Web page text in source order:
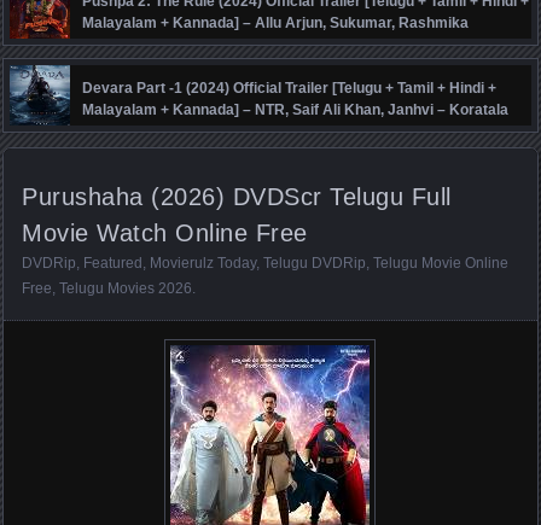
Malayalam + Kannada] – Allu Arjun, Sukumar, Rashmika
Mandanna, Fahadh Faasil – DSP
Devara Part -1 (2024) Official Trailer [Telugu + Tamil + Hindi +
Malayalam + Kannada] – NTR, Saif Ali Khan, Janhvi – Koratala
Siva – Anirudh
Purushaha (2026) DVDScr Telugu Full
Movie Watch Online Free
DVDRip Featured Movierulz Today,Telugu DVDRip ,Telugu Movie Online
Free ,Telugu Movies 2026